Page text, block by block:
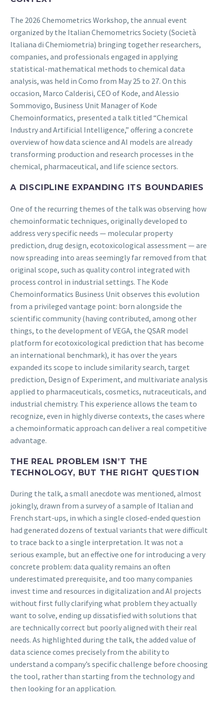
The 2026 Chemometrics Workshop, the annual event
organized by the Italian Chemometrics Society (Società
Italiana di Chemiometria) bringing together researchers,
companies, and professionals engaged in applying
statistical-mathematical methods to chemical data
analysis, was held in Como from May 25 to 27. On this
occasion, Marco Calderisi, CEO of Kode, and Alessio
Sommovigo, Business Unit Manager of Kode
Chemoinformatics, presented a talk titled “Chemical
Industry and Artificial Intelligence,” offering a concrete
overview of how data science and AI models are already
transforming production and research processes in the
chemical, pharmaceutical, and life science sectors.
A DISCIPLINE EXPANDING ITS BOUNDARIES
One of the recurring themes of the talk was observing how
chemoinformatic techniques, originally developed to
address very specific needs — molecular property
prediction, drug design, ecotoxicological assessment — are
now spreading into areas seemingly far removed from that
original scope, such as quality control integrated with
process control in industrial settings. The Kode
Chemoinformatics Business Unit observes this evolution
from a privileged vantage point: born alongside the
scientific community (having contributed, among other
things, to the development of VEGA, the QSAR model
platform for ecotoxicological prediction that has become
an international benchmark), it has over the years
expanded its scope to include similarity search, target
prediction, Design of Experiment, and multivariate analysis
applied to pharmaceuticals, cosmetics, nutraceuticals, and
industrial chemistry. This experience allows the team to
recognize, even in highly diverse contexts, the cases where
a chemoinformatic approach can deliver a real competitive
advantage.
THE REAL PROBLEM ISN’T THE
TECHNOLOGY, BUT THE RIGHT QUESTION
During the talk, a small anecdote was mentioned, almost
jokingly, drawn from a survey of a sample of Italian and
French start-ups, in which a single closed-ended question
had generated dozens of textual variants that were difficult
to trace back to a single interpretation. It was not a
serious example, but an effective one for introducing a very
concrete problem: data quality remains an often
underestimated prerequisite, and too many companies
invest time and resources in digitalization and AI projects
without first fully clarifying what problem they actually
want to solve, ending up dissatisfied with solutions that
are technically correct but poorly aligned with their real
needs. As highlighted during the talk, the added value of
data science comes precisely from the ability to
understand a company’s specific challenge before choosing
the tool, rather than starting from the technology and
then looking for an application.